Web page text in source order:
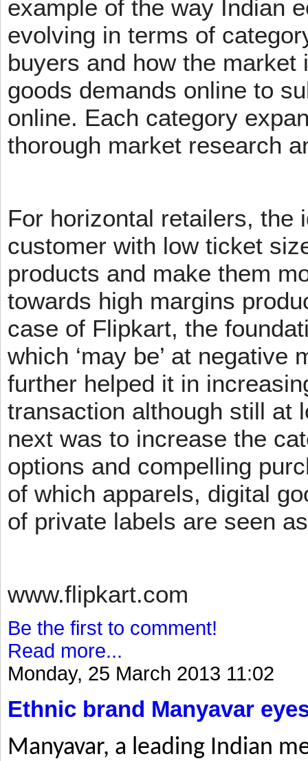
example of the way Indian
evolving in terms of
buyers and how the
goods demands online to
online. Each category
thorough market research
For horizontal retailers, the
customer with low ticket
products and make them
towards high margins
case of Flipkart, the
which ‘may be’ at
further helped it in
transaction although still at
next was to increase the
options and compelling
of which apparels, digital
of private labels are seen
www.flipkart.com
Be the first to comment!
Read more...
Monday, 25 March 2013 11:02
Ethnic brand Manyavar
Manyavar, a leading Indian